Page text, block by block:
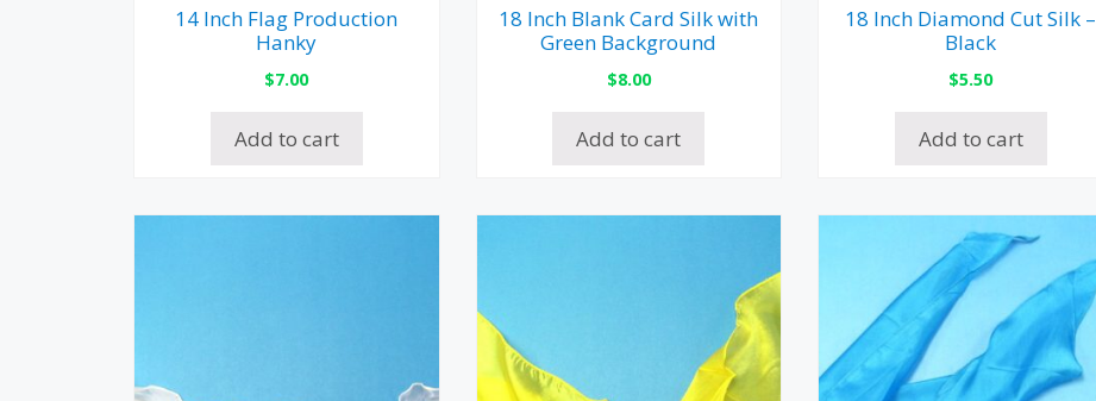
14 Inch Flag Production
Hanky
$7.00
Add to cart
18 Inch Blank Card Silk with
Green Background
$8.00
Add to cart
18 Inch Diamond Cut Silk –
Black
$5.50
Add to cart